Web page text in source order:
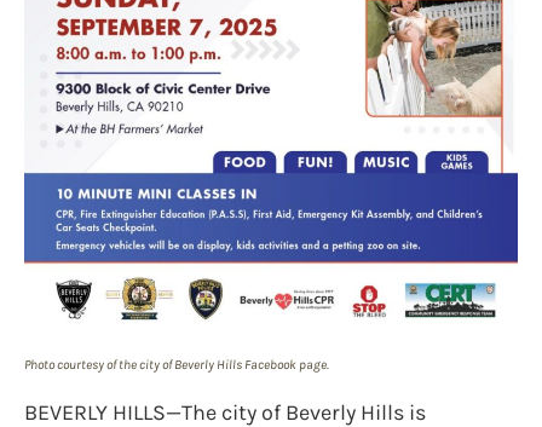
Photo courtesy of the city of Beverly Hills Facebook page.
BEVERLY HILLS—The city of Beverly Hills is